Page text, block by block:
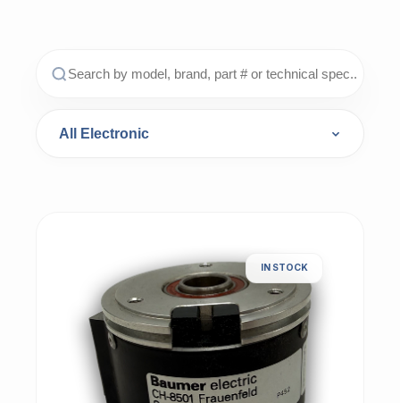
IN STOCK